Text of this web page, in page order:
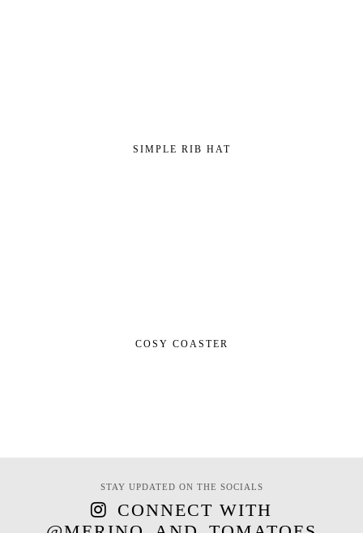
SIMPLE RIB HAT
COSY COASTER
STAY UPDATED ON THE SOCIALS
CONNECT WITH